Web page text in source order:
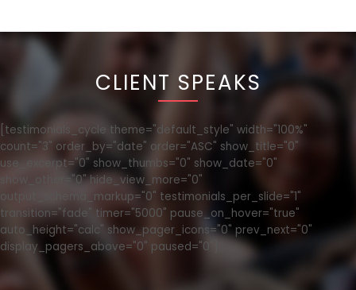
CLIENT SPEAKS
[testimonials_cycle theme="default_style" width="100%"
count="3" order_by="date" order="ASC" show_title="0"
use_excerpt="0" show_thumbs="0" show_date="0"
show_other="0" hide_view_more="0"
output_schema_markup="0" testimonials_per_slide="1"
transition="fade" timer="5000" pause_on_hover="true"
auto_height="calc" show_pager_icons="0" prev_next="0"
display_pagers_above="0" paused="0"]